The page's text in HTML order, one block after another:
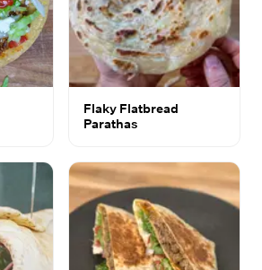
Flaky Flatbread
Parathas